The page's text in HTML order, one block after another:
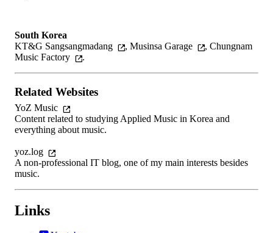
South Korea
KT&G Sangsangmadang
, Musinsa Garage , Chungnam
Music Factory
.
Related Websites
YoZ Music
Content related to studying Applied Music in Korea and
everything about music.
yoz.log
A non-professional IT blog, one of my main interests besides
music.
Links